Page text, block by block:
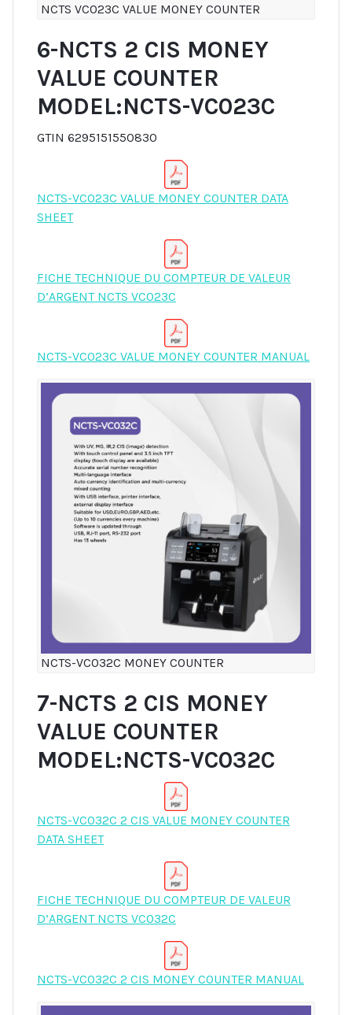
NCTS VC023C VALUE MONEY COUNTER
6-NCTS 2 CIS MONEY
VALUE COUNTER
MODEL:NCTS-VC023C
GTIN 6295151550830
NCTS-VC023C VALUE MONEY COUNTER DATA
SHEET
FICHE TECHNIQUE DU COMPTEUR DE VALEUR
D’ARGENT NCTS VC023C
NCTS-VC023C VALUE MONEY COUNTER MANUAL
NCTS-VC032C MONEY COUNTER
7-NCTS 2 CIS MONEY
VALUE COUNTER
MODEL:NCTS-VC032C
NCTS-VC032C 2 CIS VALUE MONEY COUNTER
DATA SHEET
FICHE TECHNIQUE DU COMPTEUR DE VALEUR
D’ARGENT NCTS VC032C
NCTS-VC032C 2 CIS MONEY COUNTER MANUAL